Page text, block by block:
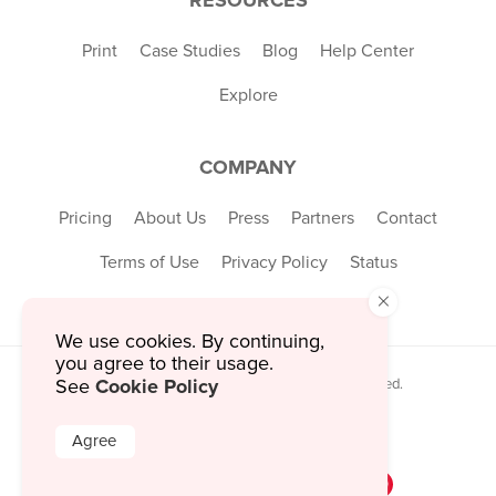
Print Case Studies Blog Help Center
Explore
COMPANY
Pricing About Us Press Partners Contact
Terms of Use Privacy Policy Status
© 2026 MustHaveMenus Inc. All Rights Reserved.
×
We use cookies. By continuing,
you agree to their usage.
See Cookie Policy
Agree